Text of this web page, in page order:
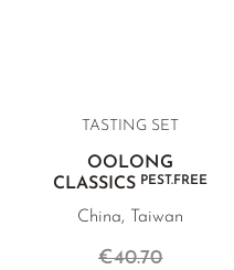
TASTING SET
OOLONG
CLASSICS PEST.FREE
China, Taiwan
€40.70